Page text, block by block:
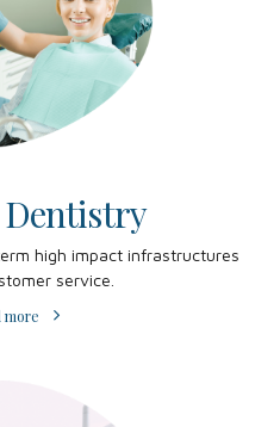
Dentistry
high impact infrastructures
service.
more